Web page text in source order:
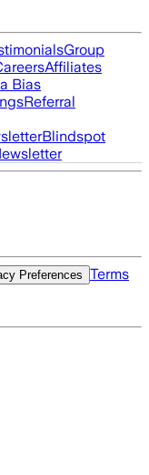
Group
Affiliates
Bias
Referral
Blindspot
Preferences
Terms